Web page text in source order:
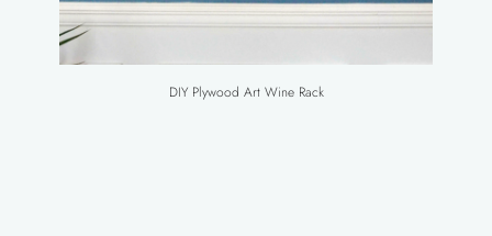
DIY Plywood Art Wine Rack